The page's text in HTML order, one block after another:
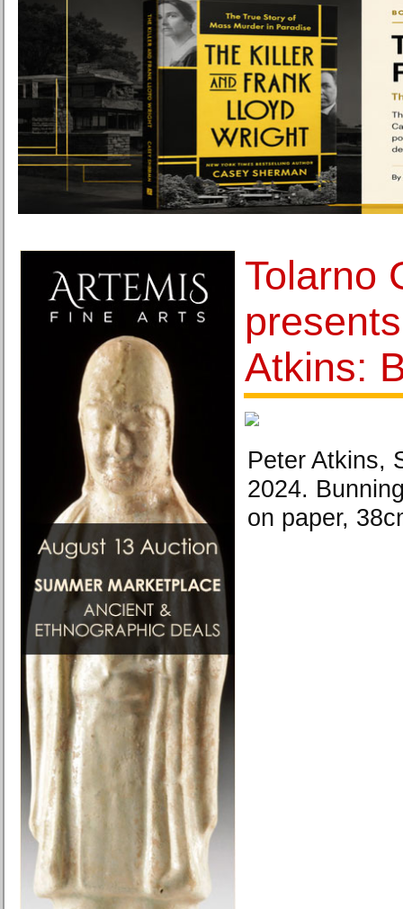
Tolarno
Atkins:
Peter Atkins,
2024.
on paper,